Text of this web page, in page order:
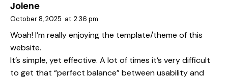
Jolene
October 8, 2025 at 2:36 pm
Woah! I’m really enjoying the template/theme of this
website.
It’s simple, yet effective. A lot of times it’s very difficult
to get that “perfect balance” between usability and